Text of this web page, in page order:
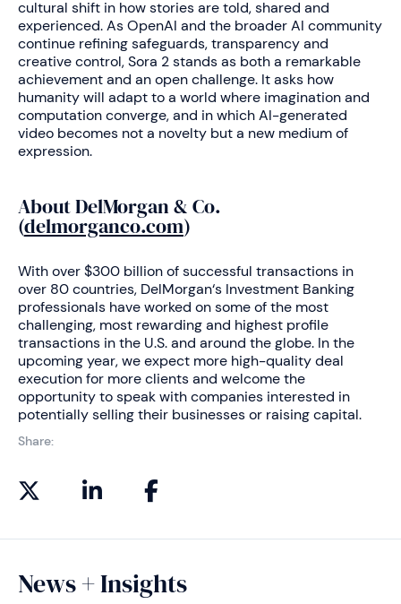
cultural shift in how stories are told, shared and
experienced. As OpenAI and the broader AI community
continue refining safeguards, transparency and
creative control, Sora 2 stands as both a remarkable
achievement and an open challenge. It asks how
humanity will adapt to a world where imagination and
computation converge, and in which AI-generated
video becomes not a novelty but a new medium of
expression.
About DelMorgan & Co.
(delmorganco.com)
With over $300 billion of successful transactions in
over 80 countries, DelMorgan‘s Investment Banking
professionals have worked on some of the most
challenging, most rewarding and highest profile
transactions in the U.S. and around the globe. In the
upcoming year, we expect more high-quality deal
execution for more clients and welcome the
opportunity to speak with companies interested in
potentially selling their businesses or raising capital.
Share:
News + Insights